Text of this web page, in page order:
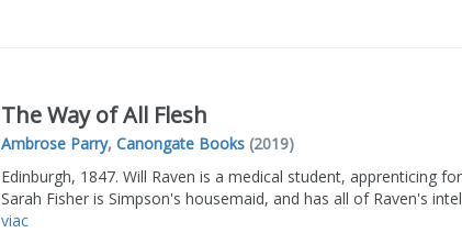
The Way of All Flesh
Ambrose Parry, Canongate Books(2019)
Edinburgh, 1847. Will Raven is a medical student, apprenticing
Sarah Fisher is Simpson's housemaid, and has all of Raven's
viac